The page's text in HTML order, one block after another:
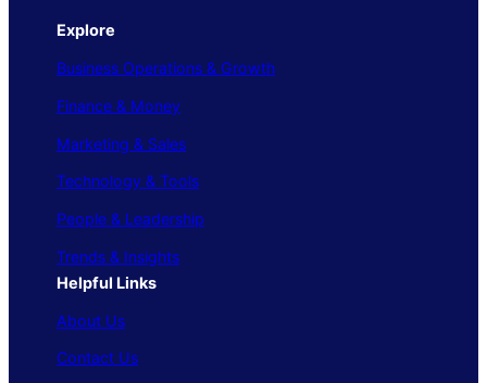
Explore
Business Operations & Growth
Finance & Money
Marketing & Sales
Technology & Tools
People & Leadership
Trends & Insights
Helpful Links
About Us
Contact Us